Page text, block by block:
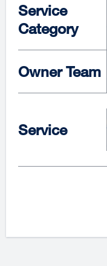
Service
Category
Owner Team
Service